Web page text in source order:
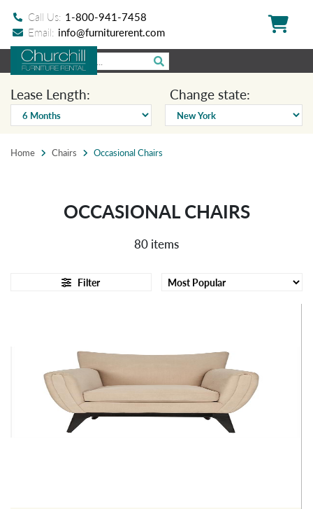
Call Us: 1-800-941-7458
Email: info@furniturerent.com
Lease Length: Change state:
Home Chairs Occasional Chairs
OCCASIONAL CHAIRS
80 items
Filter